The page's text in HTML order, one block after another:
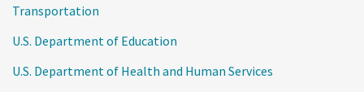
Transportation
U.S. Department of Education
U.S. Department of Health and Human Services